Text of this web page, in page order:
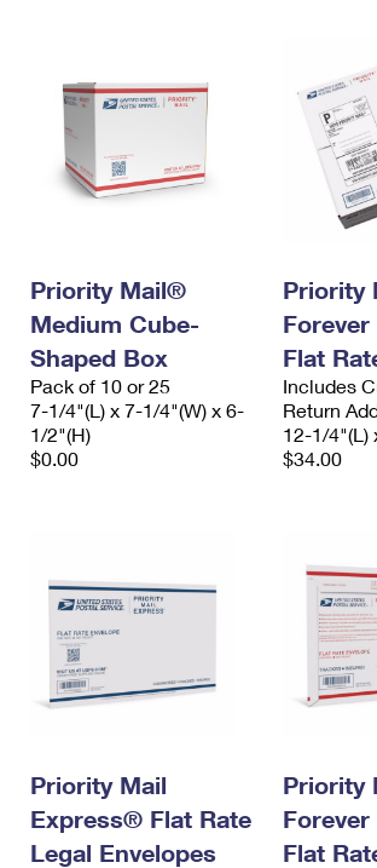
Priority Mail®
Medium Cube-
Shaped Box
Pack of 10 or 25
7-1/4"(L) x 7-1/4"(W) x 6-
1/2"(H)
$0.00
Priority
Flat
Includes
Return
12-1/4"(L)
$34.00
Priority Mail
Express® Flat Rate
Legal Envelopes
Priority
Flat